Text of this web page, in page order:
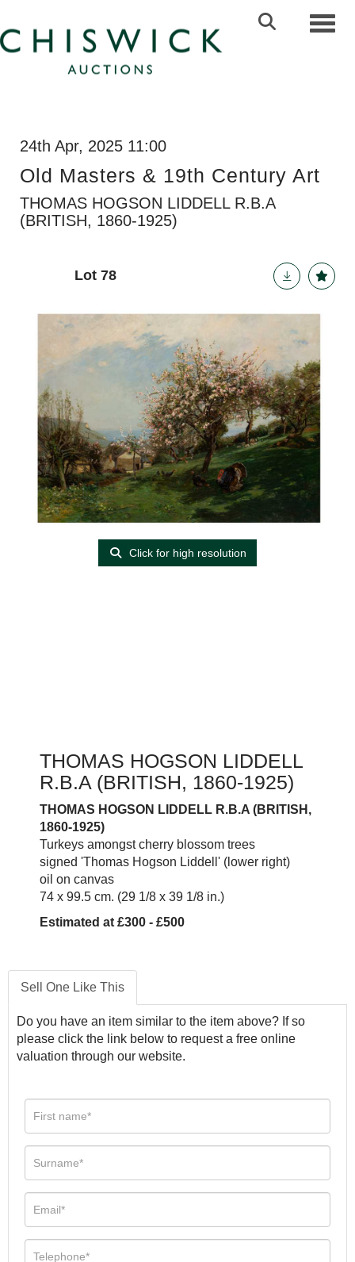
24th Apr, 2025 11:00
Old Masters & 19th Century Art
THOMAS HOGSON LIDDELL R.B.A
(BRITISH, 1860-1925)
Lot 78
Click for high resolution
THOMAS HOGSON LIDDELL
R.B.A (BRITISH, 1860-1925)
THOMAS HOGSON LIDDELL R.B.A (BRITISH,
1860-1925)
Turkeys amongst cherry blossom trees
signed 'Thomas Hogson Liddell' (lower right)
oil on canvas
74 x 99.5 cm. (29 1/8 x 39 1/8 in.)
Estimated at £300 - £500
Sell One Like This
Do you have an item similar to the item above? If so
please click the link below to request a free online
valuation through our website.